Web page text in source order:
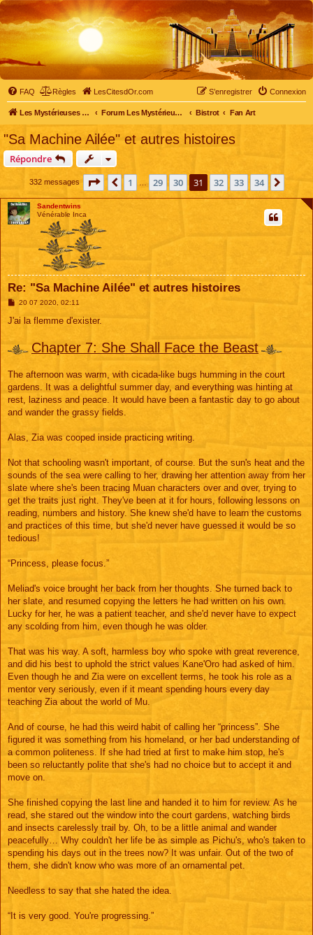
FAQ Règles LesCitesdOr.com Connexion
S’enregistrer
Les Mystérieuses Cités d'Or - LesCitesdOr.com Forum Les Mystérieuses Cités d'Or Bistrot Fan Art
"Sa Machine Ailée" et autres histoires
Répondre
332 messages Page 31 sur 34
Précédente
1 29 30 31 32 33 34
Sandentwins
Vénérable Inca
Re: "Sa Machine Ailée" et autres histoires
M
s
g
e
20 07 2020, 02:11
J'ai la flemme d'exister.
Chapter 7: She Shall Face the Beast
The afternoon was warm, with cicada-like bugs humming in the court
gardens. It was a delightful summer day, and everything was hinting at
rest, laziness and peace. It would have been a fantastic day to go about
and wander the grassy fields.
Alas, Zia was cooped inside practicing writing.
Not that schooling wasn't important, of course. But the sun's heat and the
sounds of the sea were calling to her, drawing her attention away from her
slate where she's been tracing Muan characters over and over, trying to
get the traits just right. They've been at it for hours, following lessons on
reading, numbers and history. She knew she'd have to learn the customs
and practices of this time, but she'd never have guessed it would be so
tedious!
“Princess, please focus.”
Meliad's voice brought her back from her thoughts. She turned back to
her slate, and resumed copying the letters he had written on his own.
Lucky for her, he was a patient teacher, and she'd never have to expect
any scolding from him, even though he was older.
That was his way. A soft, harmless boy who spoke with great reverence,
and did his best to uphold the strict values Kane'Oro had asked of him.
Even though he and Zia were on excellent terms, he took his role as a
mentor very seriously, even if it meant spending hours every day
teaching Zia about the world of Mu.
And of course, he had this weird habit of calling her “princess”. She
figured it was something from his homeland, or her bad understanding of
a common politeness. If she had tried at first to make him stop, he's
been so reluctantly polite that she's had no choice but to accept it and
move on.
She finished copying the last line and handed it to him for review. As he
read, she stared out the window into the court gardens, watching birds
and insects carelessly trail by. Oh, to be a little animal and wander
peacefully… Why couldn't her life be as simple as Pichu's, who's taken to
spending his days out in the trees now? It was unfair. Out of the two of
them, she didn't know who was more of an ornamental pet.
Needless to say that she hated the idea.
“It is very good. You're progressing.”